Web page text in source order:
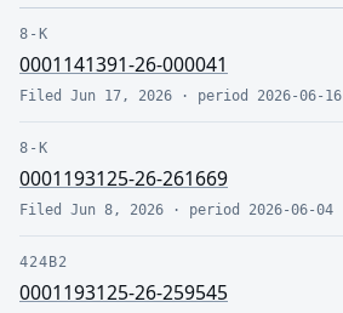
8-K
0001141391-26-000041
Filed Jun 17, 2026 · period 2026-06-16
8-K
0001193125-26-261669
Filed Jun 8, 2026 · period 2026-06-04
424B2
0001193125-26-259545